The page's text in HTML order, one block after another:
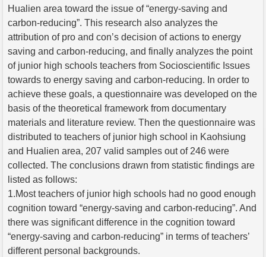
Hualien area toward the issue of “energy-saving and
carbon-reducing”. This research also analyzes the
attribution of pro and con’s decision of actions to energy
saving and carbon-reducing, and finally analyzes the point
of junior high schools teachers from Socioscientific Issues
towards to energy saving and carbon-reducing. In order to
achieve these goals, a questionnaire was developed on the
basis of the theoretical framework from documentary
materials and literature review. Then the questionnaire was
distributed to teachers of junior high school in Kaohsiung
and Hualien area, 207 valid samples out of 246 were
collected. The conclusions drawn from statistic findings are
listed as follows:
1.Most teachers of junior high schools had no good enough
cognition toward “energy-saving and carbon-reducing”. And
there was significant difference in the cognition toward
“energy-saving and carbon-reducing” in terms of teachers’
different personal backgrounds.